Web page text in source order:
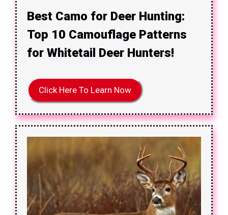
Best Camo for Deer Hunting:
Top 10 Camouflage Patterns
for Whitetail Deer Hunters!
Click Here To Learn Now